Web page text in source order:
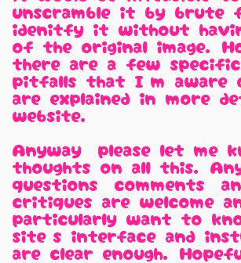
unscramble it by brute
idenitfy it without
of the original image.
there are a few
pitfalls that I'm aware
are explained in more
website.
Anyway, please let me
thoughts on all this.
questions, comments,
critiques are welcome
particularly want to
site's interface and
are clear enough.